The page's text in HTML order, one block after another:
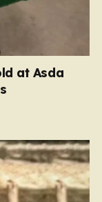
at Asda